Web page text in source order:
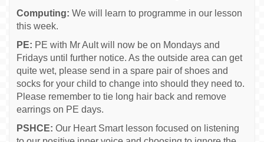
Computing: We will learn to programme in our lesson
this week.
PE: PE with Mr Ault will now be on Mondays and
Fridays until further notice. As the outside area can get
quite wet, please send in a spare pair of shoes and
socks for your child to change into should they need to.
Please remember to tie long hair back and remove
earrings on PE days.
PSHCE: Our Heart Smart lesson focused on listening